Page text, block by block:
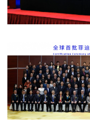
Group photo - new.jpg